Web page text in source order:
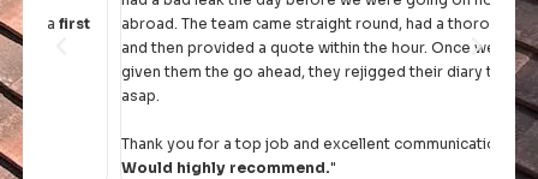
abroad. The team came straight round, had a thorough look
and then provided a quote within the hour. Once we had
given them the go ahead, they rejigged their diary to fit us in
Thank you for a top job and excellent communication.
Would highly recommend."
It's